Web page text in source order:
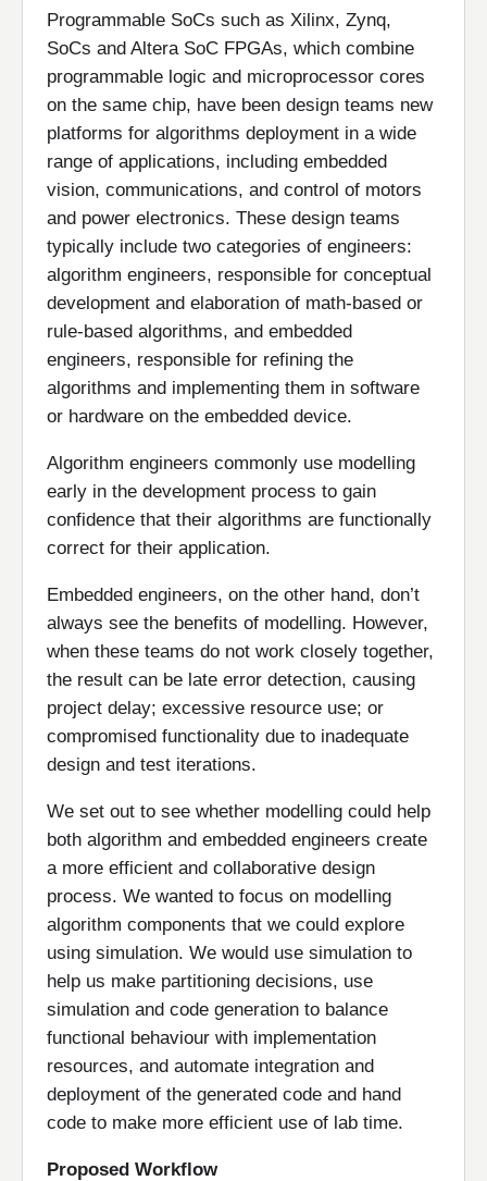
Programmable SoCs such as Xilinx, Zynq,
SoCs and Altera SoC FPGAs, which combine
programmable logic and microprocessor cores
on the same chip, have been design teams new
platforms for algorithms deployment in a wide
range of applications, including embedded
vision, communications, and control of motors
and power electronics. These design teams
typically include two categories of engineers:
algorithm engineers, responsible for conceptual
development and elaboration of math-based or
rule-based algorithms, and embedded
engineers, responsible for refining the
algorithms and implementing them in software
or hardware on the embedded device.
Algorithm engineers commonly use modelling
early in the development process to gain
confidence that their algorithms are functionally
correct for their application.
Embedded engineers, on the other hand, don’t
always see the benefits of modelling. However,
when these teams do not work closely together,
the result can be late error detection, causing
project delay; excessive resource use; or
compromised functionality due to inadequate
design and test iterations.
We set out to see whether modelling could help
both algorithm and embedded engineers create
a more efficient and collaborative design
process. We wanted to focus on modelling
algorithm components that we could explore
using simulation. We would use simulation to
help us make partitioning decisions, use
simulation and code generation to balance
functional behaviour with implementation
resources, and automate integration and
deployment of the generated code and hand
code to make more efficient use of lab time.
Proposed Workflow